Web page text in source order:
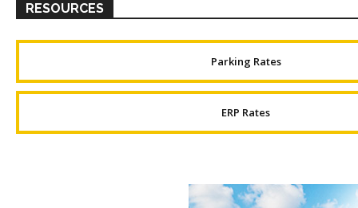
RESOURCES
Parking Rates
ERP Rates